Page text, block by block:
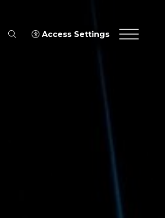
searchAccess Settings